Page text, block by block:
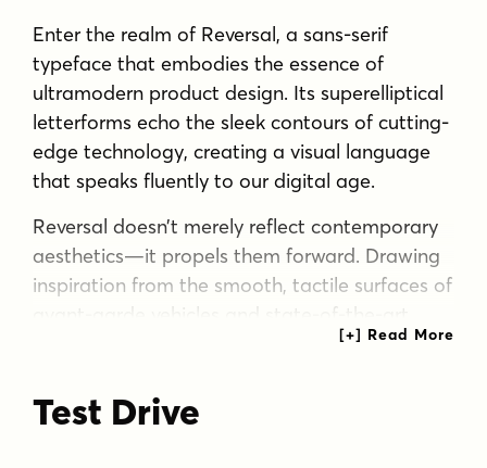
Enter the realm of Reversal, a sans-serif
typeface that embodies the essence of
ultramodern product design. Its superelliptical
letterforms echo the sleek contours of cutting-
edge technology, creating a visual language
that speaks fluently to our digital age.
Reversal doesn’t merely reflect contemporary
aesthetics—it propels them forward. Drawing
inspiration from the smooth, tactile surfaces of
avant-garde vehicles and state-of-the-art
appliances, this typeface marries squarish
a typography that feels simultaneously
familiar and daringly innovative, perfect for
Test Drive